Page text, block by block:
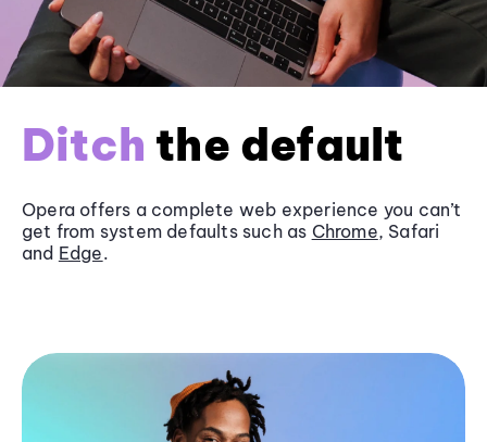
Ditch the default
Opera offers a complete web experience you can’t
get from system defaults such as Chrome, Safari
and Edge.